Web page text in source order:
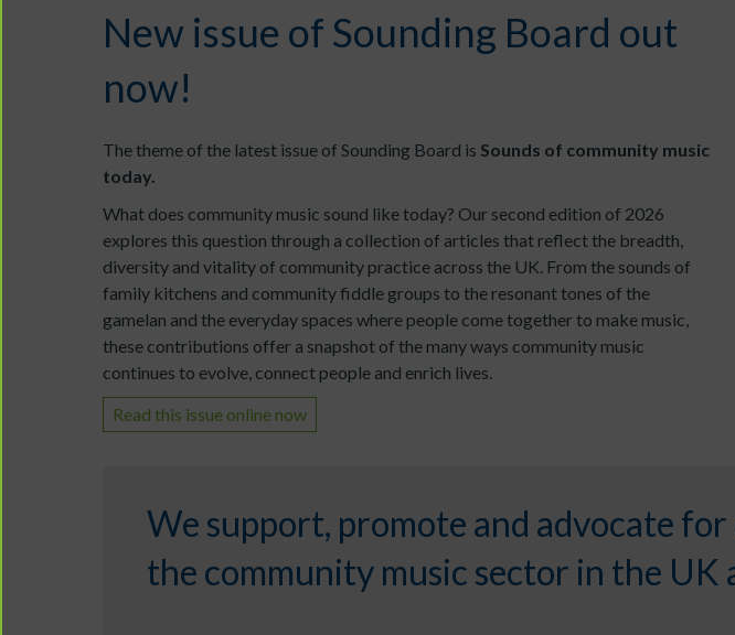
New issue of Sounding Board out
now!
The theme of the latest issue of Sounding Board is Sounds of community music
today.
What does community music sound like today? Our second edition of 2026
explores this question through a collection of articles that reflect the breadth,
diversity and vitality of community practice across the UK. From the sounds of
family kitchens and community fiddle groups to the resonant tones of the
gamelan and the everyday spaces where people come together to make music,
these contributions offer a snapshot of the many ways community music
continues to evolve, connect people and enrich lives.
Read this issue online now
We support, promote and advocate
the community music sector in the